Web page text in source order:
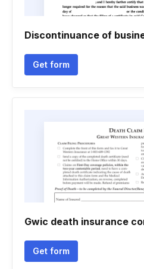
Discontinuance of
Get form
Gwic death insurance
Get form